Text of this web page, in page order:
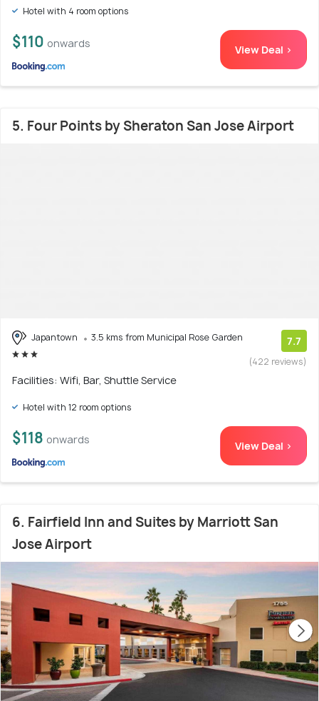
Hotel with 4 room options
$110 onwards View Deal >
5. Four Points by Sheraton San Jose Airport
Japantown 3.5 kms from Municipal Rose Garden 7.7
(422 reviews)
Facilities: Wifi, Bar, Shuttle Service
Hotel with 12 room options
$118 onwards View Deal >
6. Fairfield Inn and Suites by Marriott San
Jose Airport